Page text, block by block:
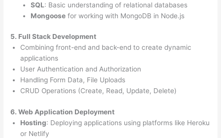
SQL: Basic understanding of relational databases
Mongoosefor working with MongoDB in Node.js
5. Full Stack Development
Combining front-end and back-end to create dynamic
applications
User Authentication and Authorization
Handling Form Data, File Uploads
CRUD Operations (Create, Read, Update, Delete)
6. Web Application Deployment
Hosting: Deploying applications using platforms like Heroku
or Netlify